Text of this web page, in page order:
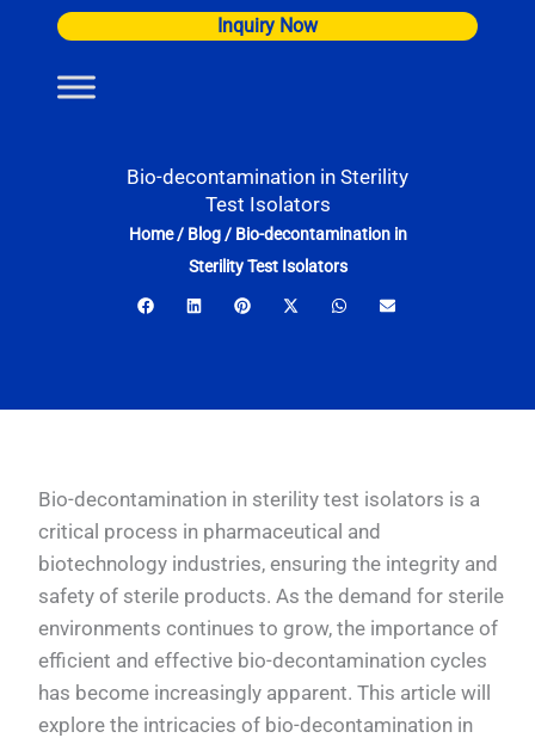
content
Inquiry Now
Bio-decontamination in Sterility
Test Isolators
Home/ Blog/ Bio-decontamination in
Sterility Test Isolators
Bio-decontamination in sterility test isolators is a
critical process in pharmaceutical and
biotechnology industries, ensuring the integrity and
safety of sterile products. As the demand for sterile
environments continues to grow, the importance of
efficient and effective bio-decontamination cycles
has become increasingly apparent. This article will
explore the intricacies of bio-decontamination in